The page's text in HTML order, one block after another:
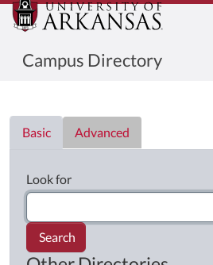
Campus Directory
Basic
Advanced
Look for
Search